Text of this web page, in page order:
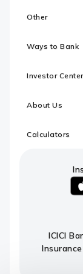
Other
Ways to Bank
Investor Center
About Us
Calculators
ICICI